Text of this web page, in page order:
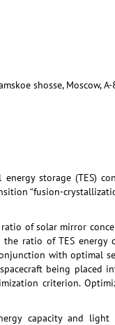
shosse, Moscow, А-
storage (TES)
“fusion-
of solar mirror
ratio of TES
with optimal
being
criterion.
capacity and light